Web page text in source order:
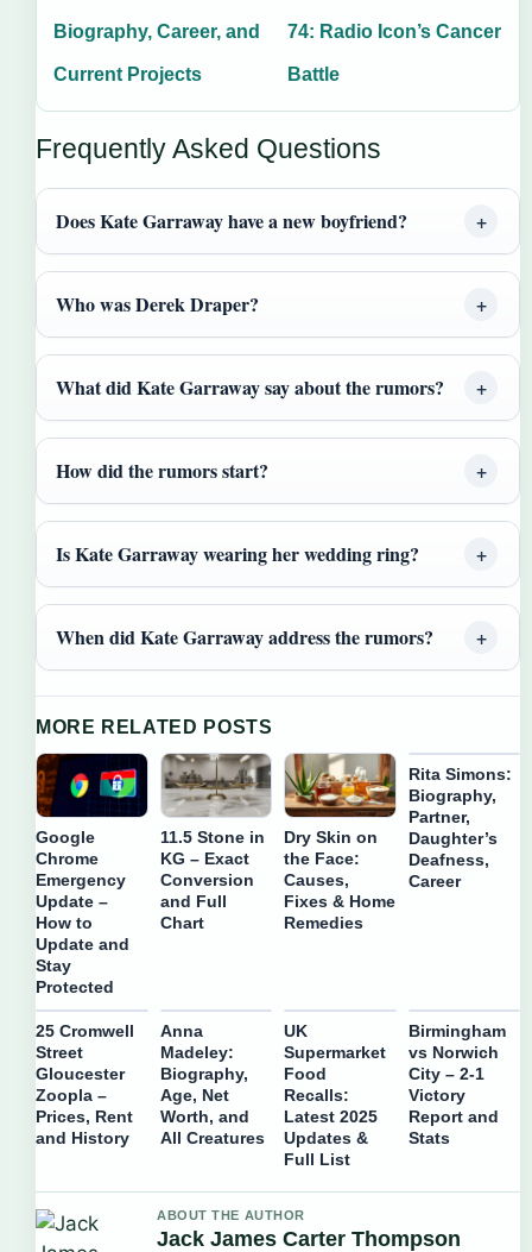
Biography, Career, and
Current Projects
74: Radio Icon’s Cancer
Battle
Frequently Asked Questions
Does Kate Garraway have a new boyfriend?
Who was Derek Draper?
What did Kate Garraway say about the rumors?
How did the rumors start?
Is Kate Garraway wearing her wedding ring?
When did Kate Garraway address the rumors?
MORE RELATED POSTS
Google
Chrome
Emergency
Update –
How to
Update and
Stay
Protected
11.5 Stone in
KG – Exact
Conversion
and Full
Chart
Dry Skin on
the Face:
Causes,
Fixes & Home
Remedies
Rita Simons:
Biography,
Partner,
Daughter’s
Deafness,
Career
25 Cromwell
Street
Gloucester
Zoopla –
Prices, Rent
and History
Anna
Madeley:
Biography,
Age, Net
Worth, and
All Creatures
UK
Supermarket
Food
Recalls:
Latest 2025
Updates &
Full List
Birmingham
vs Norwich
City – 2-1
Victory
Report and
Stats
ABOUT THE AUTHOR
Jack James Carter Thompson